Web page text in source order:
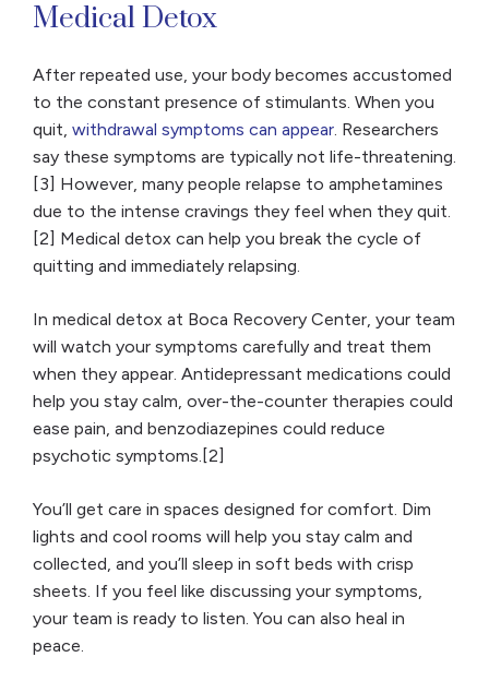
Medical Detox
After repeated use, your body becomes accustomed
to the constant presence of stimulants. When you
quit, withdrawal symptoms can appear. Researchers
say these symptoms are typically not life-threatening.
[3] However, many people relapse to amphetamines
due to the intense cravings they feel when they quit.
[2] Medical detox can help you break the cycle of
quitting and immediately relapsing.
In medical detox at Boca Recovery Center, your team
will watch your symptoms carefully and treat them
when they appear. Antidepressant medications could
help you stay calm, over-the-counter therapies could
ease pain, and benzodiazepines could reduce
psychotic symptoms.[2]
You’ll get care in spaces designed for comfort. Dim
lights and cool rooms will help you stay calm and
collected, and you’ll sleep in soft beds with crisp
sheets. If you feel like discussing your symptoms,
your team is ready to listen. You can also heal in
peace.